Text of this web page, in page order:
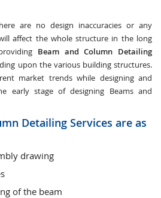
are no design inaccuracies or any
affect the whole structure in the long
Beam and Column Detailing
upon the various building structures.
market trends while designing and
early stage of designing Beams and
Detailing Services are as
drawing
of the beam